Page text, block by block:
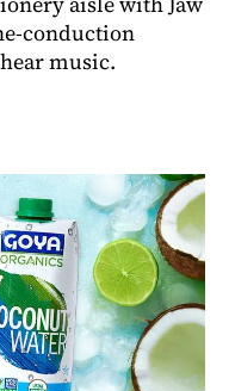
conduction
music.